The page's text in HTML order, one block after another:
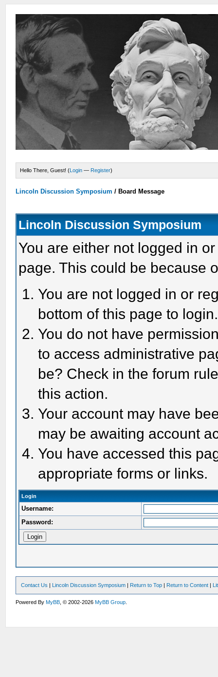
Hello There, Guest! (Login — Register)
Lincoln Discussion Symposium / Board Message
Lincoln Discussion Symposium
You are either not logged in
page. This could be because
You are not logged in or
bottom of this page to login.
You do not have
to access administrative
be? Check in the forum
this action.
Your account may have
may be awaiting account
You have accessed this
appropriate forms or links.
Login
Username:
Password:
Contact Us | Lincoln Discussion Symposium | Return to Top | Return to Content |
Powered ByMyBB , © 2002-2026MyBB Group